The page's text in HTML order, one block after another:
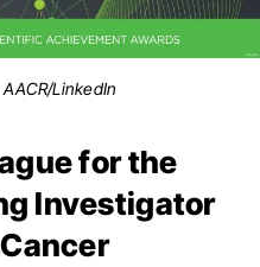
LinkedIn
for the
Investigator